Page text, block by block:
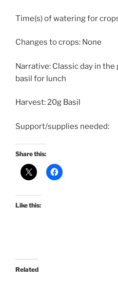
Time(s) of watering for
Changes to crops: None
Narrative: Classic day in
basil for lunch
Harvest: 20g Basil
Support/supplies needed:
Share this:
Like this:
Related